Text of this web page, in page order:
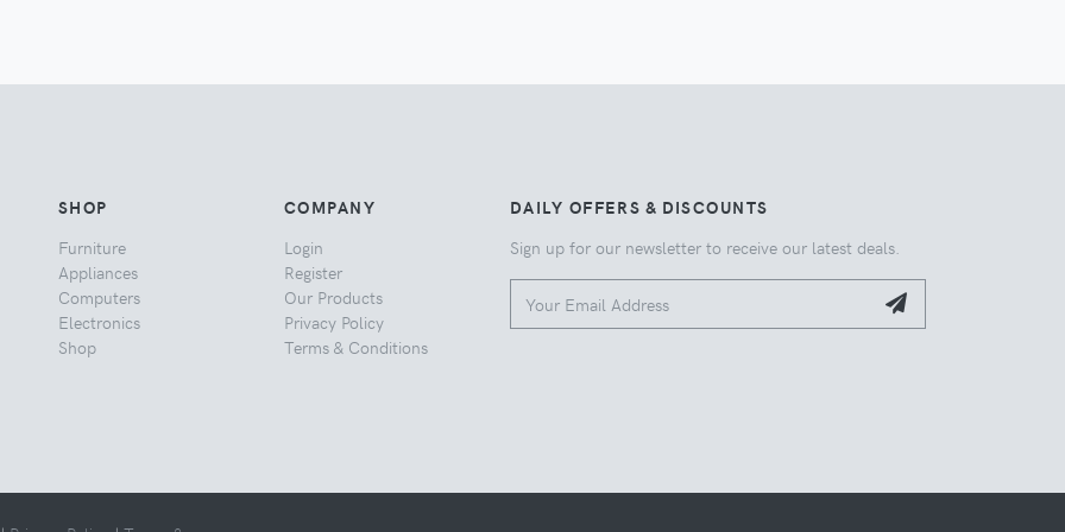
SHOP
Furniture
Appliances
Computers
Electronics
Shop
COMPANY
Login
Register
Our Products
Privacy Policy
Terms & Conditions
DAILY OFFERS & DISCOUNTS
Sign up for our newsletter to receive our latest deals.